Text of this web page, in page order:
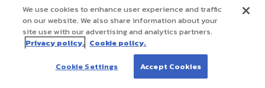
We use cookies to enhance user experience and traffic
on our website. We also share information about your
site use with our advertising and analytics partners.
Privacy policy. Cookie policy.
Cookie Settings Accept Cookies